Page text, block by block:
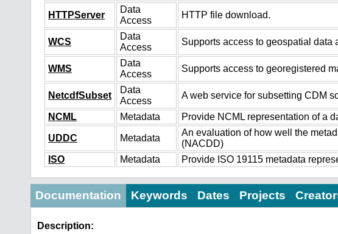
HTTPServer
Data
Access
HTTP file download.
WCS
Data
Access
Supports access to geospatial data
WMS
Data
Access
Supports access to georegistered
NetcdfSubset
Data
Access
A web service for subsetting CDM
NCML Metadata Provide NCML representation of a
UDDC Metadata
An evaluation of how well the
(NACDD)
ISO
Metadata Provide ISO 19115 metadata
Documentation Keywords Dates Projects
Description: